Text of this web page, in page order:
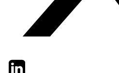
TwitterLinkedIn